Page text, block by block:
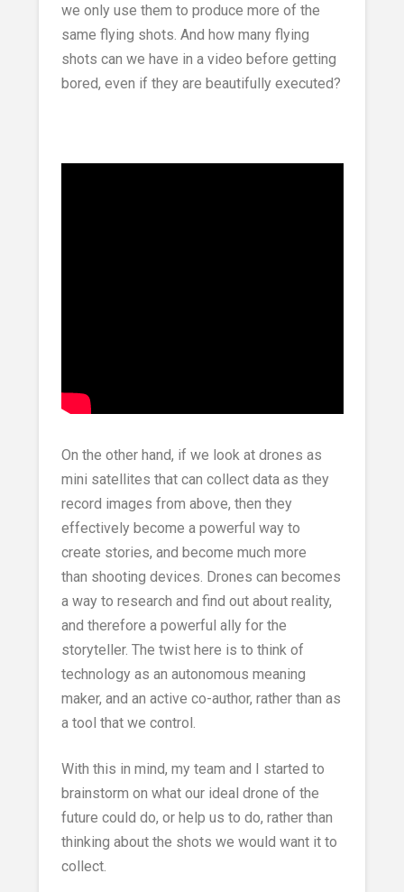
we only use them to produce more of the
same flying shots. And how many flying
shots can we have in a video before getting
bored, even if they are beautifully executed?
On the other hand, if we look at drones as
mini satellites that can collect data as they
record images from above, then they
effectively become a powerful way to
create stories, and become much more
than shooting devices. Drones can becomes
a way to research and find out about reality,
and therefore a powerful ally for the
storyteller. The twist here is to think of
technology as an autonomous meaning
maker, and an active co-author, rather than as
a tool that we control.
With this in mind, my team and I started to
brainstorm on what our ideal drone of the
future could do, or help us to do, rather than
thinking about the shots we would want it to
collect.